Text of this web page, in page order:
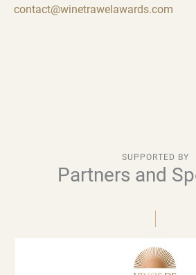
contact@winetrawelawards.com
SUPPORTED BY
Partners and